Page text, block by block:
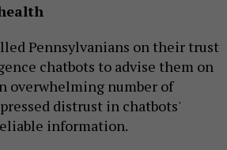
Pennsylvanians on their trust
chatbots to advise them on
overwhelming number of
distrust in chatbots'
information.